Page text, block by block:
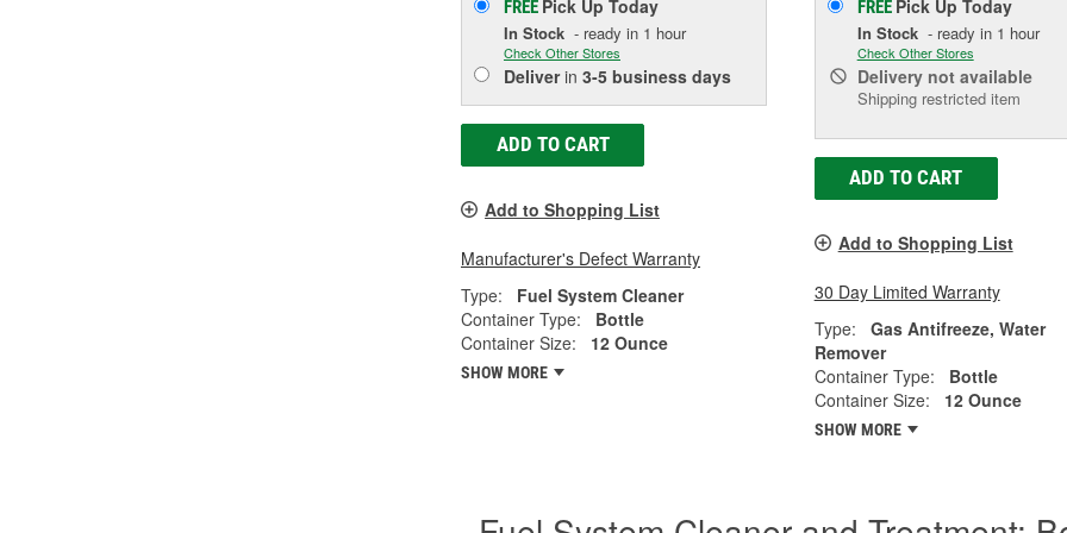
FREE Pick Up Today
In Stock - ready in 1 hour
Check Other Stores
Deliverin 3-5 business days
ADD TO CART
Add to Shopping List
Manufacturer's Defect Warranty
Type:
Fuel System Cleaner
Container Type:
Bottle
Container Size:
12 Ounce
SHOW MORE
FREE Pick Up Today
In Stock- ready in 1 hour
Check Other Stores
Deliverynot available
Shipping restricted item
ADD TO CART
Add to Shopping List
30 Day Limited Warranty
Type:
Gas Antifreeze, Water
Remover
Container Type:
Bottle
Container Size:
12 Ounce
SHOW MORE